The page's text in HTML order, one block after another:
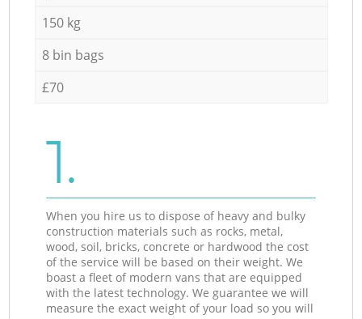
150 kg
8 bin bags
£70
1.
When you hire us to dispose of heavy and bulky
construction materials such as rocks, metal,
wood, soil, bricks, concrete or hardwood the cost
of the service will be based on their weight. We
boast a fleet of modern vans that are equipped
with the latest technology. We guarantee we will
measure the exact weight of your load so you will